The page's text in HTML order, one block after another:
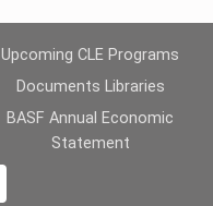
Upcoming CLE Programs
Documents Libraries
BASF Annual Economic
Statement